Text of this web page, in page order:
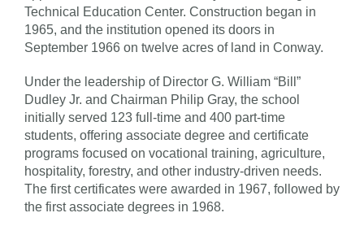
Technical Education Center. Construction began in
1965, and the institution opened its doors in
September 1966 on twelve acres of land in Conway.
Under the leadership of Director G. William “Bill”
Dudley Jr. and Chairman Philip Gray, the school
initially served 123 full-time and 400 part-time
students, offering associate degree and certificate
programs focused on vocational training, agriculture,
hospitality, forestry, and other industry-driven needs.
The first certificates were awarded in 1967, followed by
the first associate degrees in 1968.